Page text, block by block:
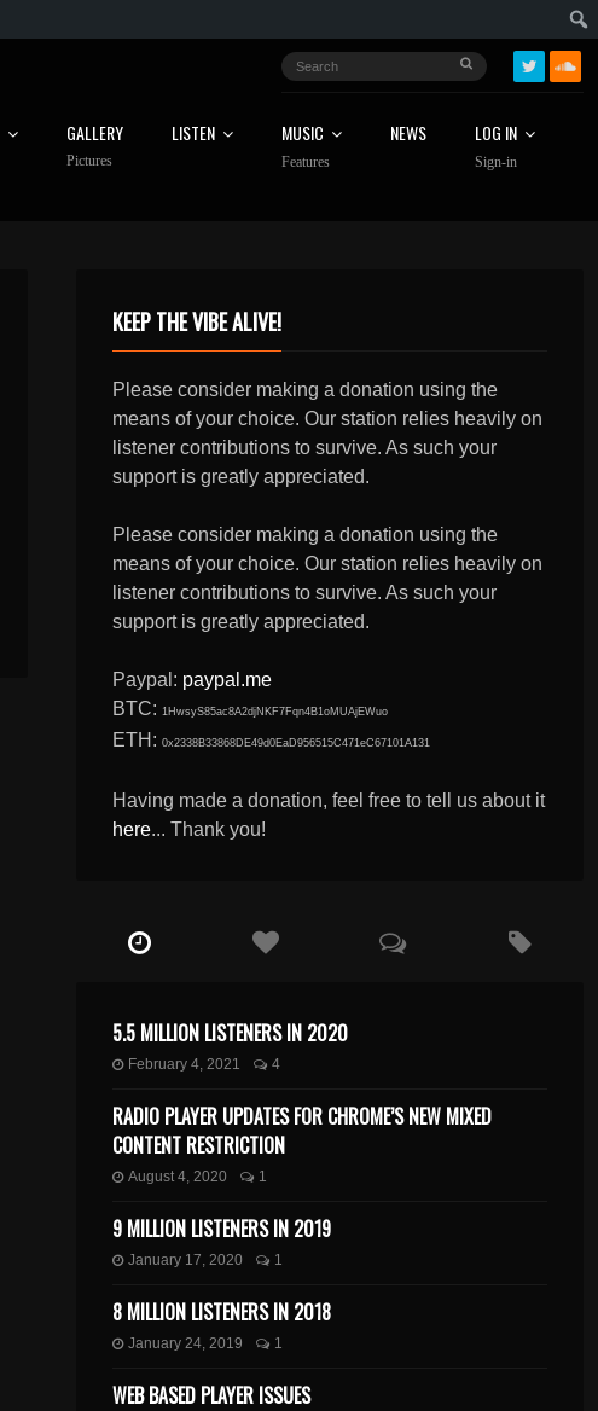
GALLERY
Pictures
LISTEN MUSIC
Features
NEWS LOG IN
Sign-in
KEEP THE VIBE ALIVE!
Please consider making a donation using the
means of your choice. Our station relies heavily on
listener contributions to survive. As such your
support is greatly appreciated.
Please consider making a donation using the
means of your choice. Our station relies heavily on
listener contributions to survive. As such your
support is greatly appreciated.
Paypal: paypal.me
BTC: 1HwsyS85ac8A2djNKF7Fqn4B1oMUAjEWuo
ETH: 0x2338B33868DE49d0EaD956515C471eC67101A131
Having made a donation, feel free to tell us about it
here... Thank you!
5.5 MILLION LISTENERS IN 2020
February 4, 2021 4
RADIO PLAYER UPDATES FOR CHROME’S NEW MIXED
CONTENT RESTRICTION
August 4, 2020 1
9 MILLION LISTENERS IN 2019
January 17, 2020 1
8 MILLION LISTENERS IN 2018
January 24, 2019 1
WEB BASED PLAYER ISSUES